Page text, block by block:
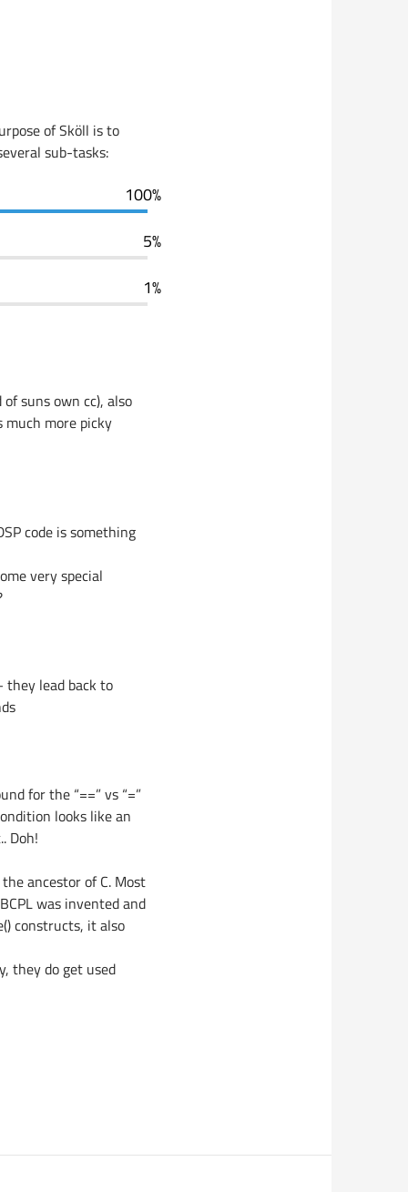
of Sköll is to
sub-tasks:
100%
5%
1%
suns own cc), also
much more picky
code is something
very special
they lead back to
for the “==” vs “=”
looks like an
Doh!
ancestor of C. Most
was invented and
constructs, it also
they do get used